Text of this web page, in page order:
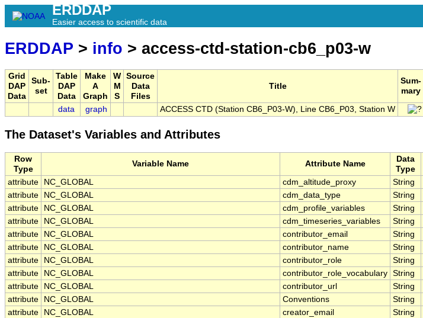
ERDDAP
Easier access to scientific data
ERDDAP > info > access-ctd-station-cb6_p03-w
Grid
DAP
Data
Sub-
set
Table
DAP
Data
Make
A
Graph
W
M
S
Source
Data
Files
Title
Sum-
mary
data graph ACCESS CTD (Station CB6_P03-W), Line CB6_P03, Station W
The Dataset's Variables and Attributes
Row
Type
Variable Name Attribute Name
Data
Type
attribute
NC_GLOBAL cdm_altitude_proxy String
attribute
NC_GLOBAL cdm_data_type String
attribute
NC_GLOBAL cdm_profile_variables String
attribute
NC_GLOBAL cdm_timeseries_variables String
attribute
NC_GLOBAL contributor_email String
attribute
NC_GLOBAL contributor_name String
attribute
NC_GLOBAL contributor_role String
attribute
NC_GLOBAL contributor_role_vocabulary String
attribute
NC_GLOBAL contributor_url String
attribute
NC_GLOBAL Conventions String
attribute
NC_GLOBAL creator_email String